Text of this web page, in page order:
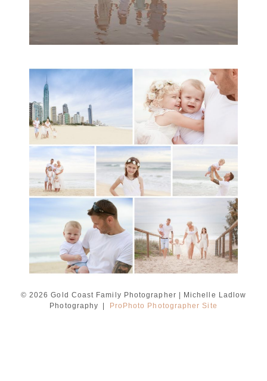
A toddler baby family
session with Michelle
Ladlow Photography
READ MORE...
© 2026 Gold Coast Family Photographer | Michelle Ladlow
Photography
ProPhoto Photographer Site